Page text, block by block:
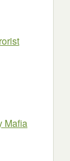
Mafia